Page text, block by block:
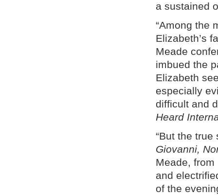
a sustained
“Among the
Elizabeth’s
Meade
imbued the
Elizabeth
especially
difficult and
Heard
“But the
Giovanni,
Meade,
and
of the